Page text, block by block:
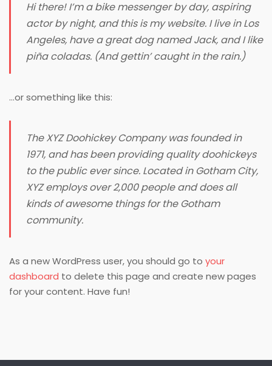
Hi there! I’m a bike messenger by day, aspiring
actor by night, and this is my website. I live in Los
Angeles, have a great dog named Jack, and I like
piña coladas. (And gettin’ caught in the rain.)
…or something like this:
The XYZ Doohickey Company was founded in
1971, and has been providing quality doohickeys
to the public ever since. Located in Gotham City,
XYZ employs over 2,000 people and does all
kinds of awesome things for the Gotham
community.
As a new WordPress user, you should go to your
dashboard to delete this page and create new pages
for your content. Have fun!